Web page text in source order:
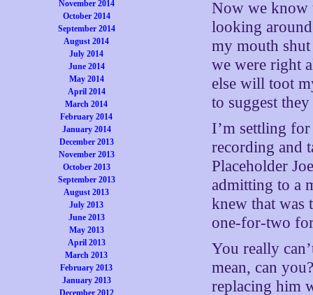
November 2014
October 2014
September 2014
August 2014
July 2014
June 2014
May 2014
April 2014
March 2014
February 2014
January 2014
December 2013
November 2013
October 2013
September 2013
August 2013
July 2013
June 2013
May 2013
April 2013
March 2013
February 2013
January 2013
December 2012
Now we know
looking
my mouth
we were right
else will toot
to suggest
I’m settling
recording and
Placeholder
admitting to a
knew that
one-for-two
You really
mean, can
replacing him